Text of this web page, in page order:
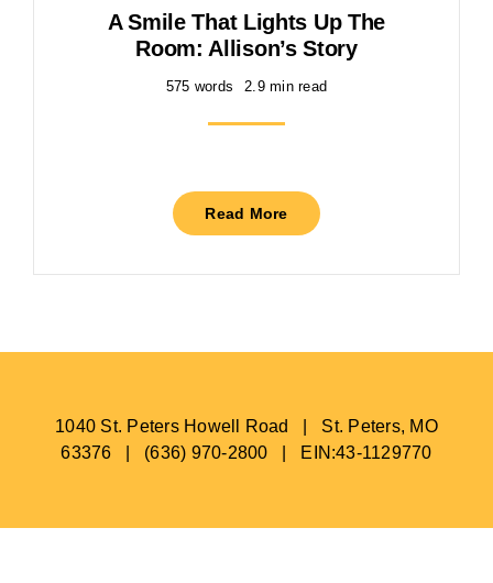
A Smile That Lights Up The
Room: Allison’s Story
575 words 2.9 min read
Read More
1040 St. Peters Howell Road | St. Peters, MO
63376 | (636) 970-2800 | EIN:43-1129770